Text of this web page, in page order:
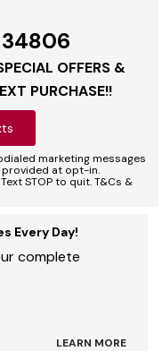
OFFERS &
PURCHASE!!
marketing messages
at opt-in.
STOP to quit. T&Cs &
Every Day!
complete
LEARN MORE